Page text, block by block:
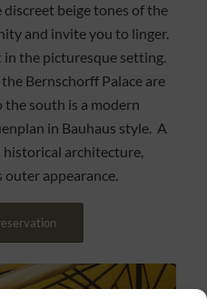
beige tones of the
and invite you to linger.
in the picturesque setting.
Bernschorff Palace are
south is a modern
in Bauhaus style. A
architecture,
appearance.